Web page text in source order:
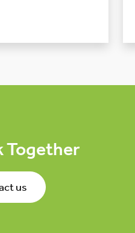
Together
us